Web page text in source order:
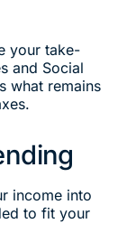
your take-
and Social
what remains
income into
to fit your